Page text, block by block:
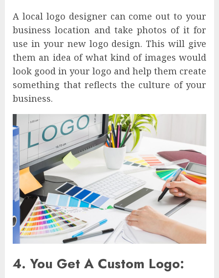
A local logo designer can come out to your
business location and take photos of it for
use in your new logo design. This will give
them an idea of what kind of images would
look good in your logo and help them create
something that reflects the culture of your
business.
4. You Get A Custom Logo: